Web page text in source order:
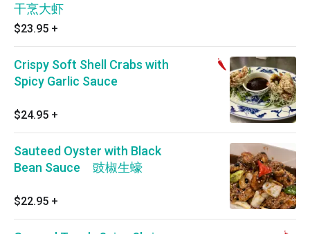
干烹大虾
$23.95 +
Crispy Soft Shell Crabs with
Spicy Garlic Sauce
$24.95 +
Sauteed Oyster with Black
Bean Sauce 豉椒生蠔
$22.95 +